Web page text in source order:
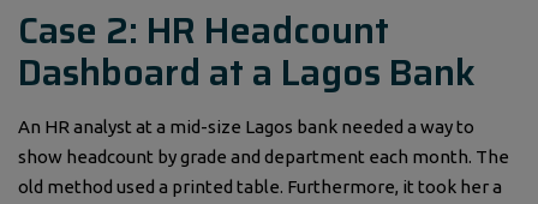
Case 2: HR Headcount
Dashboard at a Lagos Bank
An HR analyst at a mid-size Lagos bank needed a way to
show headcount by grade and department each month. The
old method used a printed table. Furthermore, it took her a